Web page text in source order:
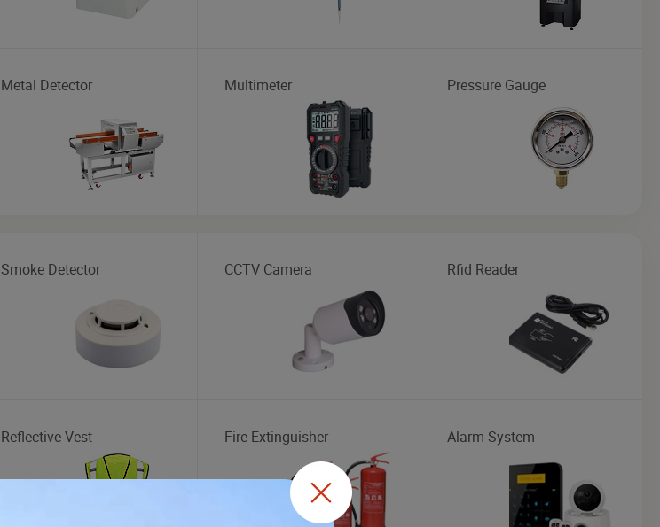
Metal Detector Multimeter Pressure Gauge
Smoke Detector CCTV Camera Rfid Reader
Reflective Vest Fire Extinguisher Alarm System